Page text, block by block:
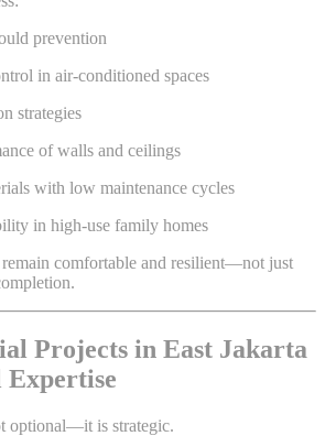
prevention
in air-conditioned spaces
strategies
of walls and ceilings
with low maintenance cycles
in high-use family homes
comfortable and resilient—not just
Projects in East Jakarta
Expertise
optional—it is strategic.